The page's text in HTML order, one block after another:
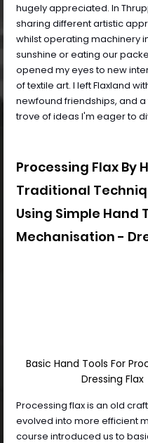
hugely appreciated. In
sharing different artistic
whilst operating machinery
sunshine or eating our
opened my eyes to new
of textile art. I left Flaxland
newfound friendships, and
trove of ideas I'm eager to
Processing Flax By
Traditional
Using Simple Hand
Mechanisation -
Basic Hand Tools For
Dressing Flax
Processing flax is an old
evolved into more efficient
course introduced us to